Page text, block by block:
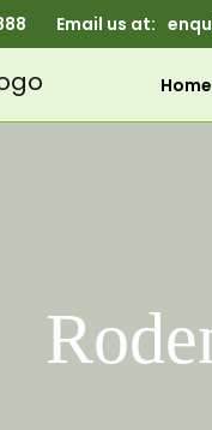
Email us at:
Home